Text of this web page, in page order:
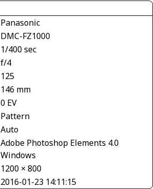
Panasonic
DMC-FZ1000
1/400 sec
f/4
125
146 mm
0 EV
Pattern
Auto
Adobe Photoshop Elements 4.0
Windows
1200 × 800
2016-01-23 14:11:15